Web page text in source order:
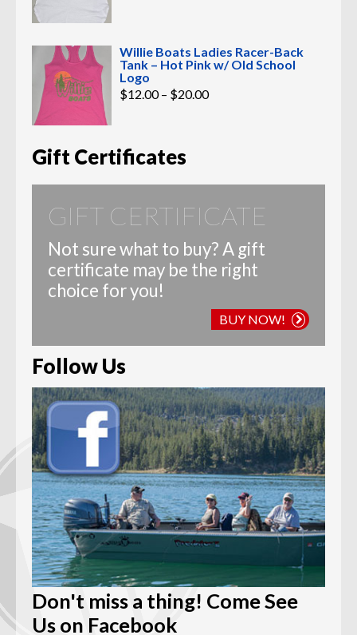
Willie Boats Ladies Racer-Back
Tank – Hot Pink w/ Old School
Logo
$12.00 – $20.00Price
range:
Gift Certificates
GIFT CERTIFICATE
Not sure what to buy? A gift
certificate may be the right
choice for you!
BUY NOW!
Follow Us
Don't miss a thing! Come See
Us on Facebook